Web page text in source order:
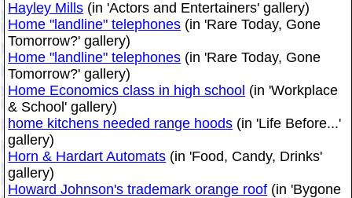
Hayley Mills (in 'Actors and Entertainers' gallery)
Home "landline" telephones (in 'Rare Today, Gone
Tomorrow?' gallery)
Home "landline" telephones (in 'Rare Today, Gone
Tomorrow?' gallery)
Home Economics class in high school (in 'Workplace
& School' gallery)
home kitchens needed range hoods (in 'Life Before...'
gallery)
Horn & Hardart Automats (in 'Food, Candy, Drinks'
gallery)
Howard Johnson's trademark orange roof (in 'Bygone